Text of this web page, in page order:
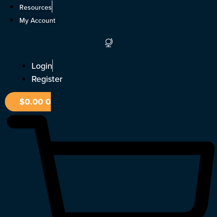
Skip
Resources
My Account
Login
Register
$0.000